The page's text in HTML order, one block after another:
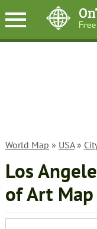
World Map » USA»
Los
of Art Map